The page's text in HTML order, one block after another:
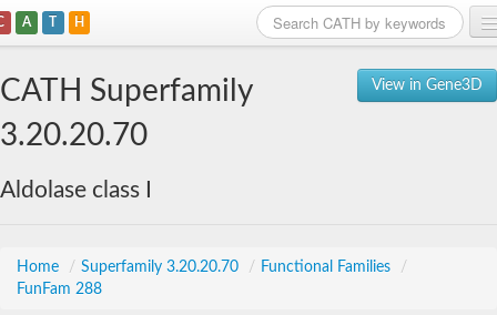
A T H
View in Gene3D
CATH Superfamily
3.20.20.70
Aldolase class I
Home / Superfamily 3.20.20.70 / Functional Families
/
FunFam 288